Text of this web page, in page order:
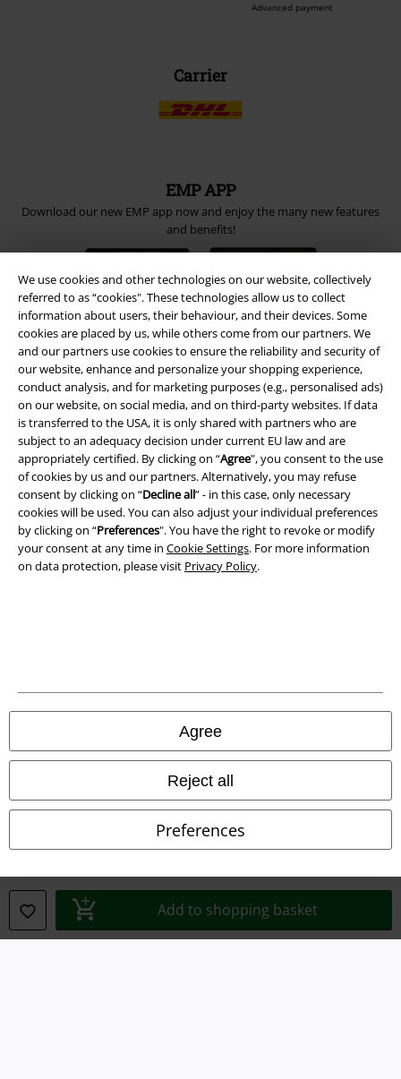
We use cookies and other technologies on our website, collectively
referred to as “cookies". These technologies allow us to collect
information about users, their behaviour, and their devices. Some
cookies are placed by us, while others come from our partners. We
and our partners use cookies to ensure the reliability and security of
our website, enhance and personalize your shopping experience,
conduct analysis, and for marketing purposes (e.g., personalised ads)
on our website, on social media, and on third-party websites. If data
is transferred to the USA, it is only shared with partners who are
subject to an adequacy decision under current EU law and are
appropriately certified. By clicking on “Agree", you consent to the use
of cookies by us and our partners. Alternatively, you may refuse
consent by clicking on “Decline all” - in this case, only necessary
cookies will be used. You can also adjust your individual preferences
by clicking on “Preferences". You have the right to revoke or modify
your consent at any time in Cookie Settings. For more information
on data protection, please visit Privacy Policy.
Agree
Reject all
Preferences
Add to shopping basket
Advanced payment
Carrier
EMP APP
Download our new EMP app now and enjoy the many new features
and benefits!
A Warner Music Group Company
Privacy Policy
Waste Disposal and Environmental Protection
Information on accessibility
Cookie Settings
Confirm withdrawal